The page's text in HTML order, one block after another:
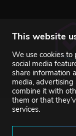
This website
We use cookies
social media
share information
media,
combine it with
them or that
services.